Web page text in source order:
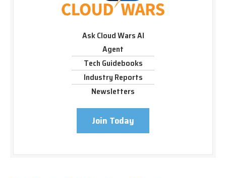
Ask Cloud Wars AI
Agent
Tech Guidebooks
Industry Reports
Newsletters
Join Today